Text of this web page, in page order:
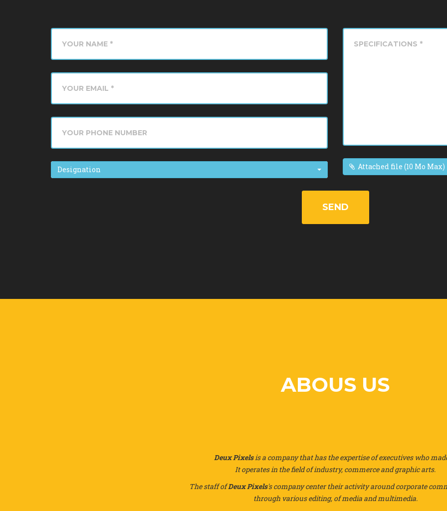
Designation Attached file (10 Mo Max)
SEND
ABOUS US
Deux Pixelsis a company that has the expertise of executives who
It operates in the field of industry, commerce and graphic arts.
The staff ofDeux Pixels's company center their activity around corporate
through various editing, of media and multimedia.